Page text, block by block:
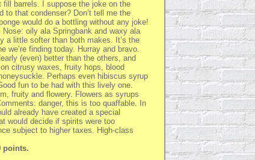
fill barrels. I suppose the joke on the
to that condenser? Don’t tell me the
would do a bottling without any joke!
Nose: oily ala Springbank and waxy ala
a little softer than both makes. It’s the
we’re finding today. Hurray and bravo.
(even) better than the others, and
citrusy waxes, fruity hops, blood
Perhaps even hibiscus syrup
fun to be had with this lively one.
fruity and flowery. Flowers as syrups
danger, this is too quaffable. In
already have created a special
would decide if spirits were too
subject to higher taxes. High-class
points.